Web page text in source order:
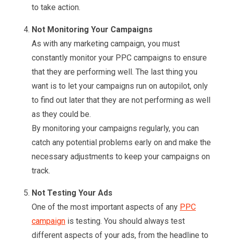
to take action.
Not Monitoring Your Campaigns
As with any marketing campaign, you must
constantly monitor your PPC campaigns to ensure
that they are performing well. The last thing you
want is to let your campaigns run on autopilot, only
to find out later that they are not performing as well
as they could be.
By monitoring your campaigns regularly, you can
catch any potential problems early on and make the
necessary adjustments to keep your campaigns on
track.
Not Testing Your Ads
One of the most important aspects of any PPC
campaign is testing. You should always test
different aspects of your ads, from the headline to